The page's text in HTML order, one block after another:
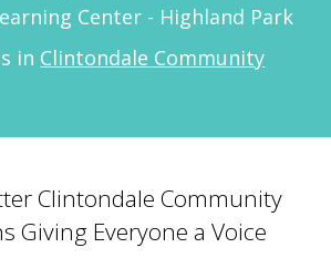
Center - Highland Park
in Clintondale Community
Clintondale Community
Giving Everyone a Voice